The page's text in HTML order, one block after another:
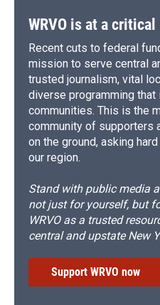
WRVO is at a
Recent cuts to federal
mission to serve central
trusted journalism, vital
diverse programming
communities. This is the
community of supporters
on the ground, asking
our region.
Stand with public media
not just for yourself, but
WRVO as a trusted
central and upstate New
Support WRVO now